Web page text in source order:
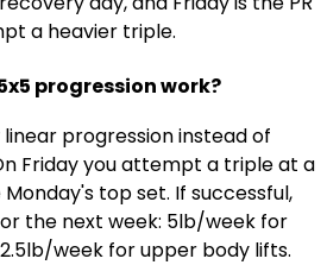
a heavier triple.
progression work?
progression instead of
Friday you attempt a triple at a
top set. If successful,
the next week: 5lb/week for
week for upper body lifts.